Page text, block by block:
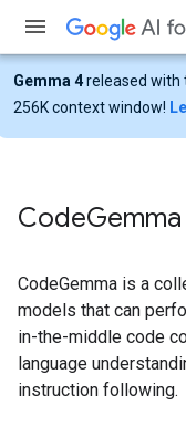
Gemma 4released with
256K context window!
CodeGemma
CodeGemma is a
models that can
in-the-middle code
language
instruction following.